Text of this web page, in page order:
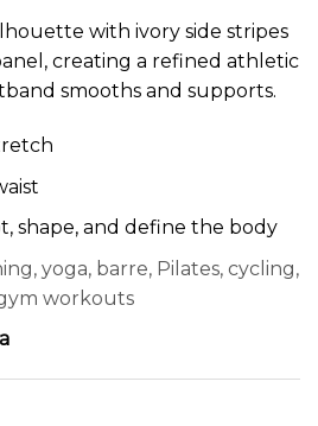
with ivory side stripes
creating a refined athletic
smooths and supports.
shape, and define the body
yoga, barre, Pilates, cycling,
workouts